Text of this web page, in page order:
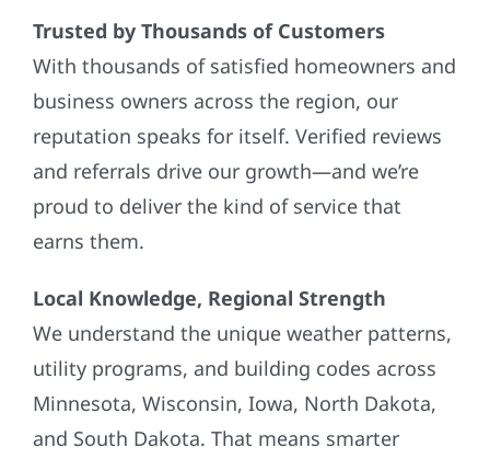
Trusted by Thousands of Customers
With thousands of satisfied homeowners and
business owners across the region, our
reputation speaks for itself. Verified reviews
and referrals drive our growth—and we’re
proud to deliver the kind of service that
earns them.
Local Knowledge, Regional Strength
We understand the unique weather patterns,
utility programs, and building codes across
Minnesota, Wisconsin, Iowa, North Dakota,
and South Dakota. That means smarter